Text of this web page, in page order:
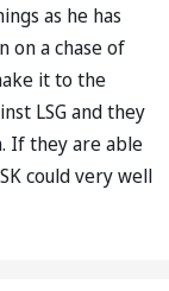
as he has
on a chase of
it to the
LSG and they
If they are able
could very well